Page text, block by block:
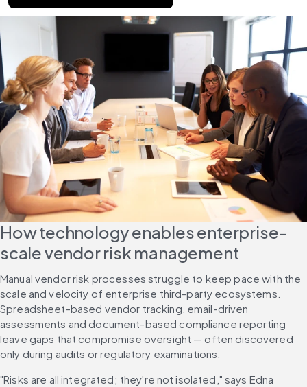
How technology enables enterprise-
scale vendor risk management
Manual vendor risk processes struggle to keep pace with the
scale and velocity of enterprise third-party ecosystems.
Spreadsheet-based vendor tracking, email-driven
assessments and document-based compliance reporting
leave gaps that compromise oversight — often discovered
only during audits or regulatory examinations.
"Risks are all integrated; they're not isolated," says Edna